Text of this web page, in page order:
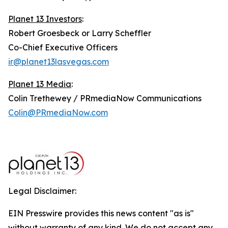
Planet 13 Investors:
Robert Groesbeck or Larry Scheffler
Co-Chief Executive Officers
ir@planet13lasvegas.com
Planet 13 Media:
Colin Trethewey / PRmediaNow Communications
Colin@PRmediaNow.com
Legal Disclaimer:
EIN Presswire provides this news content "as is"